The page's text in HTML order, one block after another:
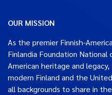
OUR MISSION
As the premier Finnish-
Finlandia Foundation National
American heritage and
modern Finland and the
all backgrounds to share in